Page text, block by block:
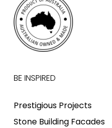
BE INSPIRED
Prestigious Projects
Stone Building Facades